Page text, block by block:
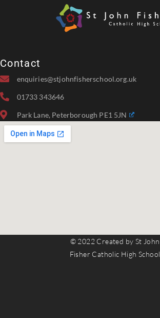
Contact
enquiries@stjohnfisherschool.org.uk
01733 343646
Park Lane, Peterborough PE1 5JN
© 2022 Created by St John
Fisher Catholic High School